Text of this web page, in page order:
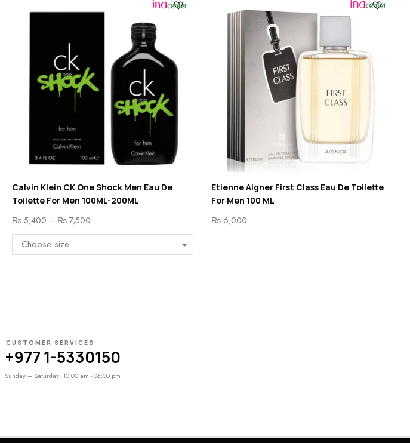
Calvin Klein CK One Shock Men Eau De
Toilette For Men 100ML-200ML
₨ 5,400 – ₨ 7,500
Etienne Aigner First Class Eau De Toilette
For Men 100 ML
₨6,000
CUSTOMER SERVICES
+977 1-5330150
Sunday – Saturday: 10:00 am - 06:00 pm